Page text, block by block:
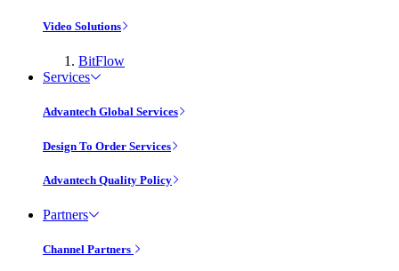
Video Solutions
BitFlow
Services
Advantech Global Services
Design To Order Services
Advantech Quality Policy
Partners
Channel Partners